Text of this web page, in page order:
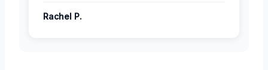
Rachel P.